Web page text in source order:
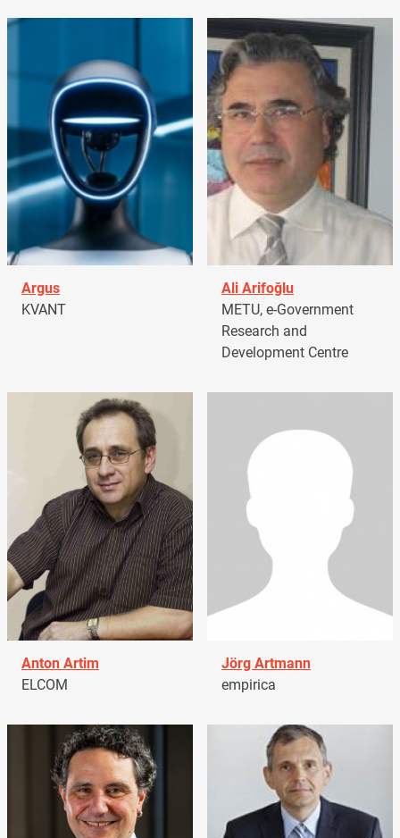
Argus
KVANT
Ali Arifoğlu
METU, e-Government
Research and
Development Centre
Anton Artim
ELCOM
Jörg Artmann
empirica